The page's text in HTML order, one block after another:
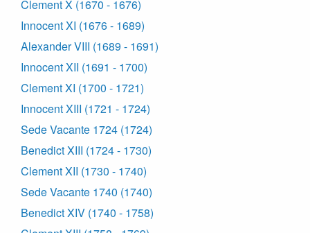
Clement X (1670 - 1676)
Innocent XI (1676 - 1689)
Alexander VIII (1689 - 1691)
Innocent XII (1691 - 1700)
Clement XI (1700 - 1721)
Innocent XIII (1721 - 1724)
Sede Vacante 1724 (1724)
Benedict XIII (1724 - 1730)
Clement XII (1730 - 1740)
Sede Vacante 1740 (1740)
Benedict XIV (1740 - 1758)